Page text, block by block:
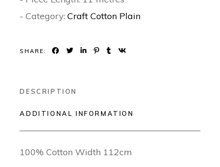
- Category: Craft Cotton Plain
SHARE:
DESCRIPTION
ADDITIONAL INFORMATION
100% Cotton Width 112cm